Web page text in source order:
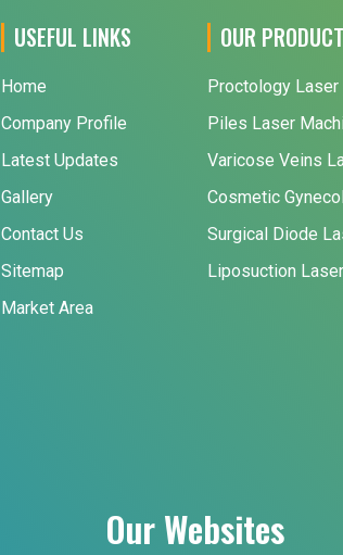
USEFUL LINKS
Home
Company Profile
Latest Updates
Gallery
Contact Us
Sitemap
Market Area
OUR
Proctology Laser
Piles Laser
Varicose Veins
Cosmetic
Surgical Diode
Liposuction
Our Websites